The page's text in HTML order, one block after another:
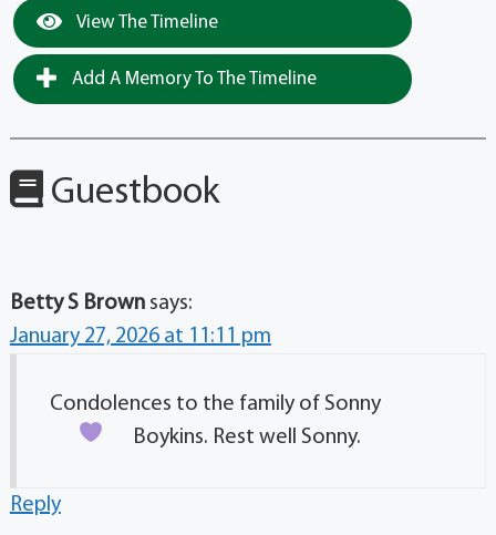
View The Timeline
Add A Memory To The Timeline
Guestbook
Betty S Brown says:
January 27, 2026 at 11:11 pm
Condolences to the family of Sonny
Boykins. Rest well Sonny.
Reply